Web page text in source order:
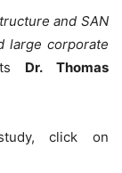
and SAN
large corporate
Dr. Thomas
click on